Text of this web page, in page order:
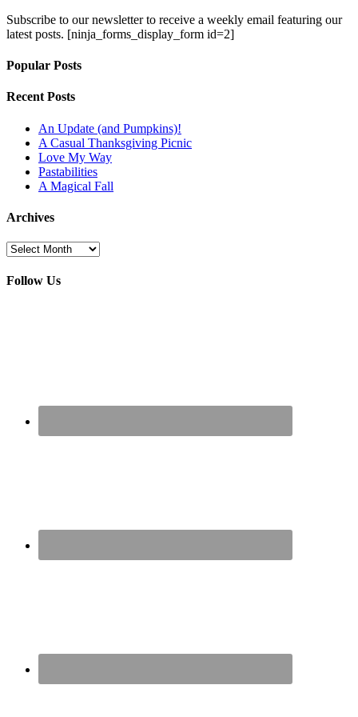
Subscribe to our newsletter to receive a weekly email featuring our
latest posts. [ninja_forms_display_form id=2]
Popular Posts
Recent Posts
An Update (and Pumpkins)!
A Casual Thanksgiving Picnic
Love My Way
Pastabilities
A Magical Fall
Archives
Archives
Follow Us